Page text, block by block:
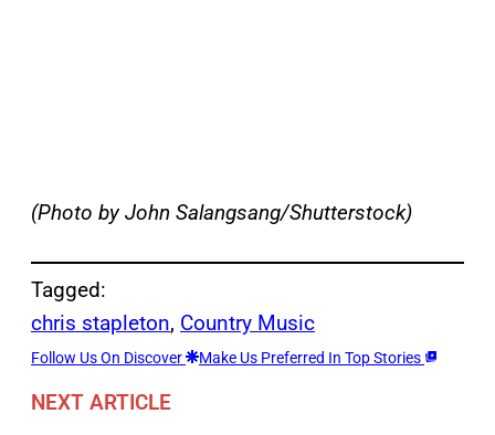
(Photo by John Salangsang/Shutterstock)
Tagged:
chris stapleton, Country Music
Follow Us On Discover Make Us Preferred In Top Stories
NEXT ARTICLE